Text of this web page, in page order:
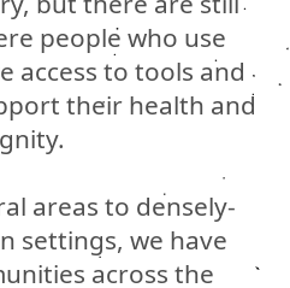
people who use
access to tools and
their health and
areas to densely-
settings, we have
across the